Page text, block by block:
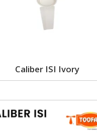
Caliber ISI Ivory